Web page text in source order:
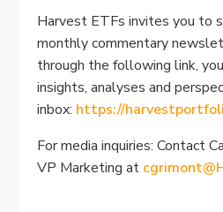
Harvest ETFs invites you to
monthly commentary
through the following link,
insights, analyses and
inbox: https://
For media inquiries: Contact
VP Marketing at